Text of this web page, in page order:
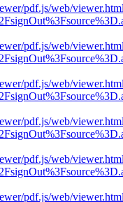
pdf.js/web/
pdf.js/web/
pdf.js/web/
pdf.js/web/
pdf.js/web/
pdf.js/web/